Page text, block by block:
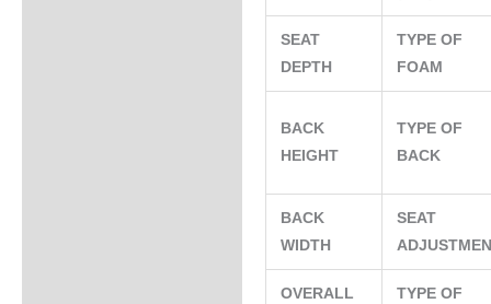
SEAT
DEPTH
TYPE OF
FOAM
BACK
HEIGHT
TYPE OF
BACK
BACK
WIDTH
SEAT
OVERALL
TYPE OF